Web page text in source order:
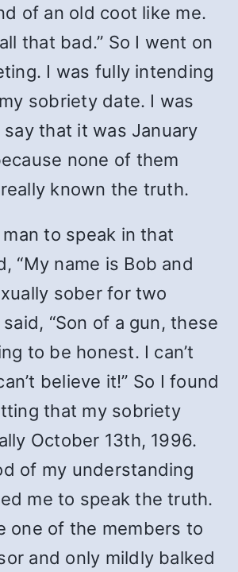
of an old coot like me.
that bad.” So I went on
I was fully intending
sobriety date. I was
that it was January
none of them
known the truth.
to speak in that
“My name is Bob and
sober for two
said, “Son of a gun, these
to be honest. I can’t
believe it!” So I found
that my sobriety
October 13th, 1996.
of my understanding
me to speak the truth.
one of the members to
and only mildly balked